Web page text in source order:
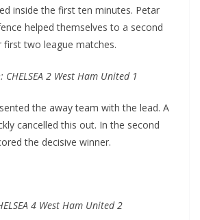
inside the first ten minutes. Petar
helped themselves to a second
first two league matches.
2 West Ham United 1
the away team with the lead. A
cancelled this out. In the second
the decisive winner.
4 West Ham United 2